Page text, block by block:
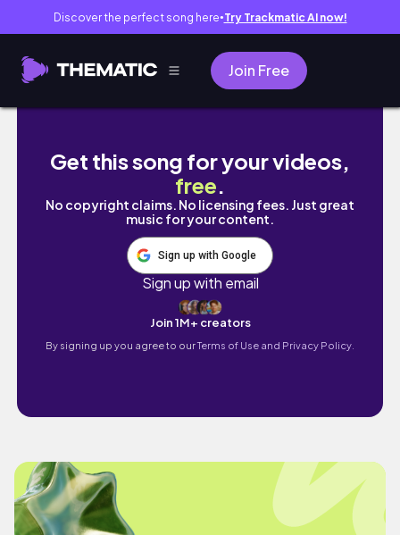
Discover the perfect song here● Try Trackmatic AI now!
Join Free
バリオスRPM庭でブンブンサウンド
Get this song for your videos,
free.
No copyright claims. No licensing fees. Just great
music for your content.
Sign up with Google
Sign up with email
Join 1M+ creators
By signing up you agree to ourTerms of Use and Privacy Policy.